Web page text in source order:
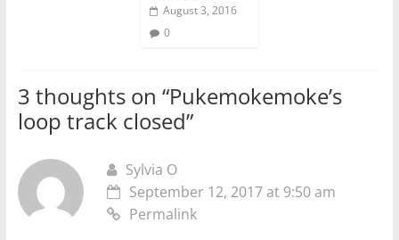
August 3, 2016
0
3 thoughts on “Pukemokemoke’s
loop track closed”
Sylvia O
September 12, 2017 at 9:50 am
Permalink